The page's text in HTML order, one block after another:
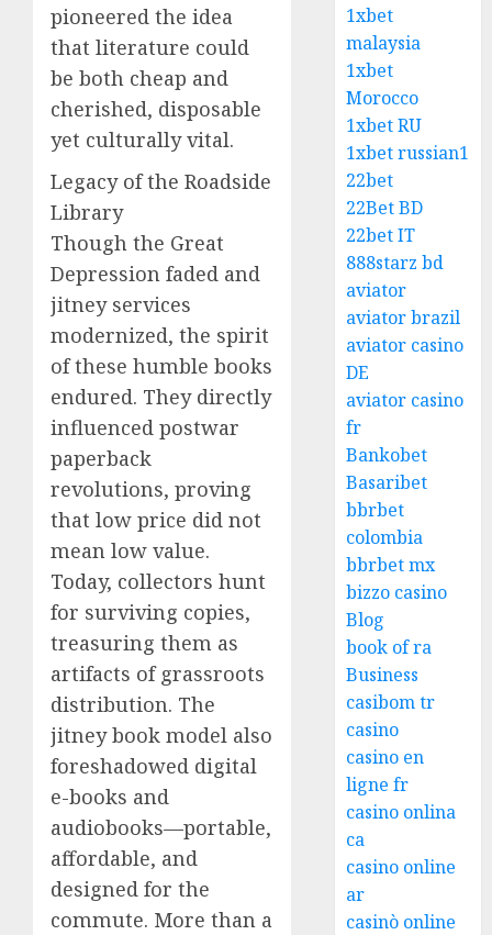
pioneered the idea
that literature could
be both cheap and
cherished, disposable
yet culturally vital.
Legacy of the Roadside
Library
Though the Great
Depression faded and
jitney services
modernized, the spirit
of these humble books
endured. They directly
influenced postwar
paperback
revolutions, proving
that low price did not
mean low value.
Today, collectors hunt
for surviving copies,
treasuring them as
artifacts of grassroots
distribution. The
jitney book model also
foreshadowed digital
e-books and
audiobooks—portable,
affordable, and
designed for the
commute. More than a
1xbet
malaysia
1xbet
Morocco
1xbet RU
1xbet russian1
22bet
22Bet BD
22bet IT
888starz bd
aviator
aviator brazil
aviator casino
DE
aviator casino
fr
Bankobet
Basaribet
bbrbet
colombia
bbrbet mx
bizzo casino
Blog
book of ra
Business
casibom tr
casino
casino en
ligne fr
casino onlina
ca
casino online
ar
casinò online